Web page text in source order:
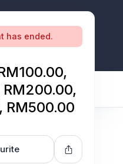
has ended.
RM200.00,
RM500.00